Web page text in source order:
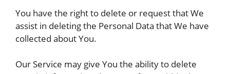
You have the right to delete or request that We
assist in deleting the Personal Data that We have
collected about You.
Our Service may give You the ability to delete